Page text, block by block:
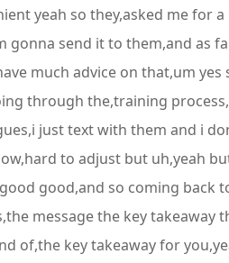
yeah so they,asked me for
gonna send it to them,and as
much advice on that,um
through the,training
just text with them and i
to adjust but uh,yeah
good,and so coming back
message the key
of,the key takeaway for